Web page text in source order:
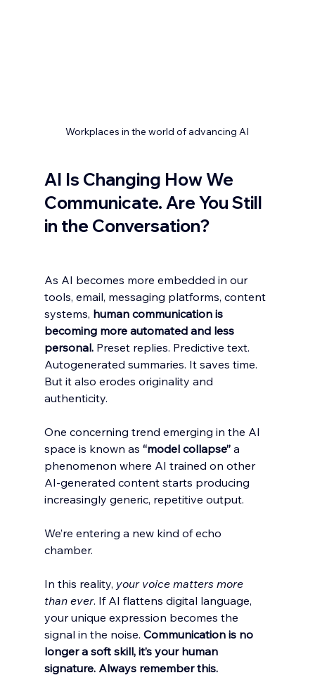
Workplaces in the world of advancing AI
AI Is Changing How We
Communicate. Are You Still
in the Conversation?
As AI becomes more embedded in our
tools, email, messaging platforms, content
systems, human communication is
becoming more automated and less
personal. Preset replies. Predictive text.
Autogenerated summaries. It saves time.
But it also erodes originality and
authenticity.
One concerning trend emerging in the AI
space is known as “model collapse” a
phenomenon where AI trained on other
AI-generated content starts producing
increasingly generic, repetitive output.
We’re entering a new kind of echo
chamber.
In this reality, your voice matters more
than ever. If AI flattens digital language,
your unique expression becomes the
signal in the noise. Communication is no
longer a soft skill, it’s your human
signature. Always remember this.